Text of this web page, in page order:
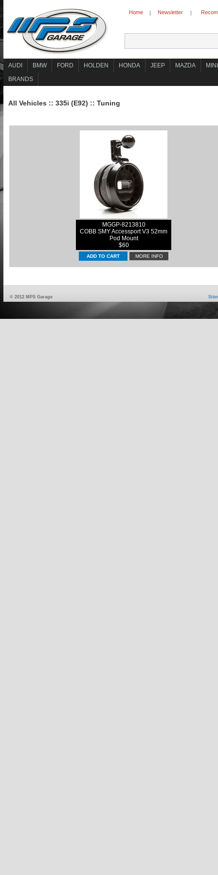
Home | Newsletter |
AUDI BMW FORD HOLDEN HONDA JEEP MAZDA
MINI
BRANDS
All Vehicles :: 335i (E92) :: Tuning
MGGP-8213810
COBB SMY Accessport V3 52mm
Pod Mount
$60
MORE INFO
© 2012 MPS Garage